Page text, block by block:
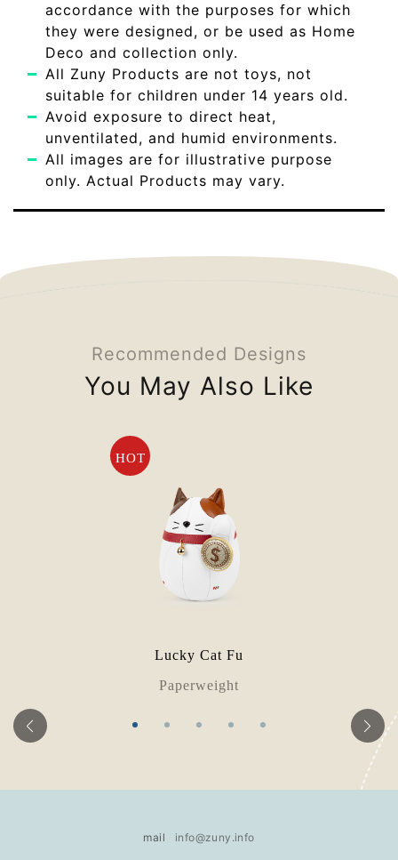
accordance with the purposes for which
they were designed, or be used as Home
Deco and collection only.
All Zuny Products are not toys, not
suitable for children under 14 years old.
Avoid exposure to direct heat,
unventilated, and humid environments.
All images are for illustrative purpose
only. Actual Products may vary.
Recommended Designs
You May Also Like
HOT
Lucky Cat Fu
Paperweight
mail info@zuny.info